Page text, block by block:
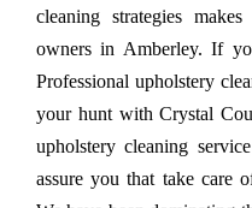
cleaning strategies
owners in Amberley. If
Professional upholstery
your hunt with Crystal
upholstery cleaning
assure you that take care